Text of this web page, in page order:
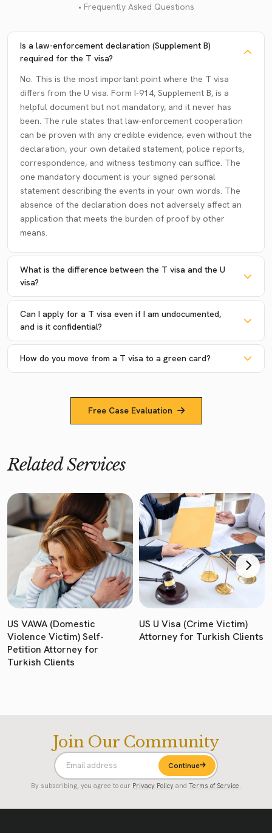
• Frequently Asked Questions
Is a law-enforcement declaration (Supplement B)
required for the T visa?
No. This is the most important point where the T visa
differs from the U visa. Form I-914, Supplement B, is a
helpful document but not mandatory, and it never has
been. The rule states that law-enforcement cooperation
can be proven with any credible evidence; even without the
declaration, your own detailed statement, police reports,
correspondence, and witness testimony can suffice. The
one mandatory document is your signed personal
statement describing the events in your own words. The
absence of the declaration does not adversely affect an
application that meets the burden of proof by other
means.
What is the difference between the T visa and the U
visa?
Can I apply for a T visa even if I am undocumented,
and is it confidential?
How do you move from a T visa to a green card?
Free Case Evaluation
Related Services
US VAWA (Domestic
Violence Victim) Self-
Petition Attorney for
Turkish Clients
US U Visa (Crime Victim)
Attorney for Turkish Clients
Join Our Community
Continue
By subscribing, you agree to our Privacy Policy and Terms of Service